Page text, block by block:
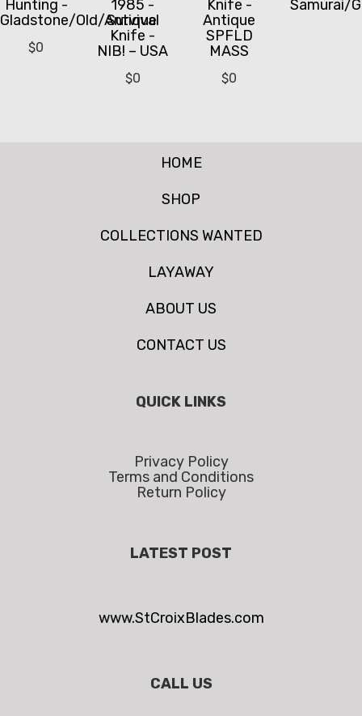
Hunting -
Gladstone/Old/Antique
$0
1985 -
Survival
Knife -
NIB! – USA
$0
Knife -
Antique
SPFLD
MASS
$0
Samurai/
HOME
SHOP
COLLECTIONS WANTED
LAYAWAY
ABOUT US
CONTACT US
QUICK LINKS
Privacy Policy
Terms and Conditions
Return Policy
LATEST POST
www.StCroixBlades.com
CALL US